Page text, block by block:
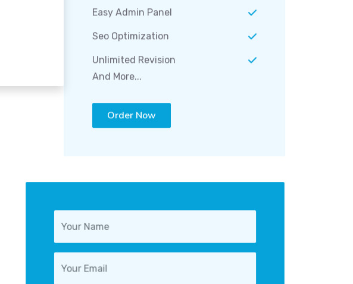
Easy Admin Panel
Seo Optimization
Unlimited Revision
And More...
Order Now